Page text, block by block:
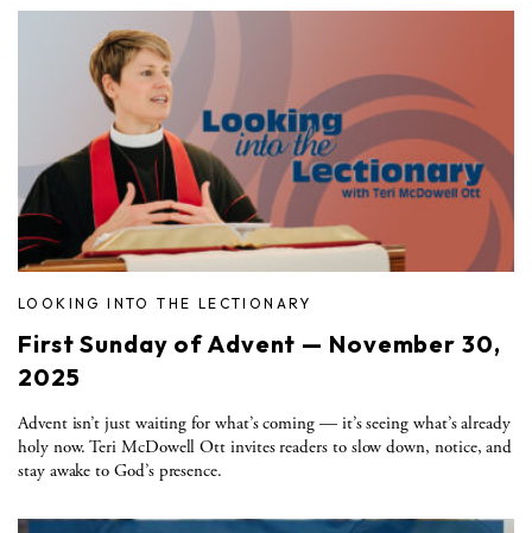
LOOKING INTO THE LECTIONARY
First Sunday of Advent — November 30,
2025
Advent isn’t just waiting for what’s coming — it’s seeing what’s already
holy now. Teri McDowell Ott invites readers to slow down, notice, and
stay awake to God’s presence.